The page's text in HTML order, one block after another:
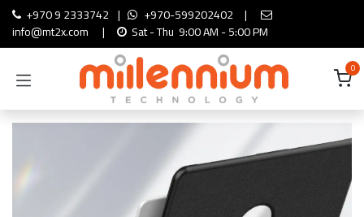
Skip to Content
+970 9 2333742 | +970-599202402 |
info@mt2x.com
| Sat - Thu 9:00 AM - 5:00 PM
0